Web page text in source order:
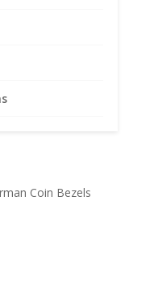
Coin Bezels